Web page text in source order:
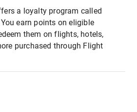
a loyalty program called
earn points on eligible
them on flights, hotels,
purchased through Flight